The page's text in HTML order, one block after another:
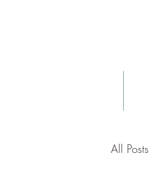
All Posts